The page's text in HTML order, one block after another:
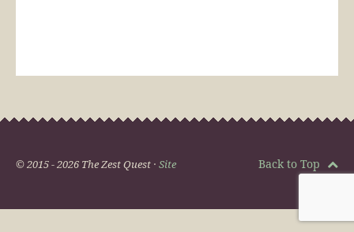
© 2015 - 2026 The Zest Quest · Site Back to Top